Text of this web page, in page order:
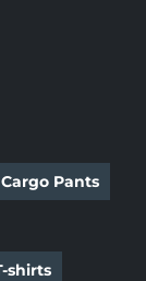
Cargo Pants
shirts